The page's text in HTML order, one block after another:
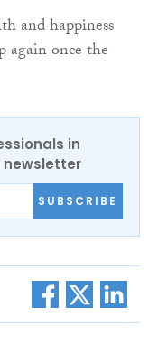
and happiness
again once the
in
newsletter
SUBSCRIBE